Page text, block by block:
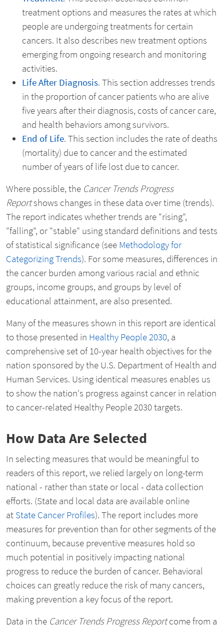
treatment options and measures the rates at which
people are undergoing treatments for certain
cancers. It also describes new treatment options
emerging from ongoing research and monitoring
activities.
Life After Diagnosis. This section addresses trends
in the proportion of cancer patients who are alive
five years after their diagnosis, costs of cancer care,
and health behaviors among survivors.
End of Life. This section includes the rate of deaths
(mortality) due to cancer and the estimated
number of years of life lost due to cancer.
Where possible, the Cancer Trends Progress
Reportshows changes in these data over time (trends).
The report indicates whether trends are "rising",
"falling", or "stable" using standard definitions and tests
of statistical significance (see Methodology for
Categorizing Trends). For some measures, differences in
the cancer burden among various racial and ethnic
groups, income groups, and groups by level of
educational attainment, are also presented.
Many of the measures shown in this report are identical
to those presented in Healthy People 2030, a
comprehensive set of 10-year health objectives for the
nation sponsored by the U.S. Department of Health and
Human Services. Using identical measures enables us
to show the nation's progress against cancer in relation
to cancer-related Healthy People 2030 targets.
How Data Are Selected
In selecting measures that would be meaningful to
readers of this report, we relied largely on long-term
national - rather than state or local - data collection
efforts. (State and local data are available online
at State Cancer Profiles). The report includes more
measures for prevention than for other segments of the
continuum, because preventive measures hold so
much potential in positively impacting national
progress to reduce the burden of cancer. Behavioral
choices can greatly reduce the risk of many cancers,
making prevention a key focus of the report.
Data in the Cancer Trends Progress Reportcome from a